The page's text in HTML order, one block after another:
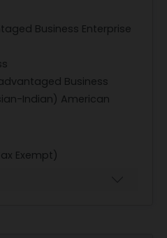
Business Enterprise
Business
Indian) American
Exempt)